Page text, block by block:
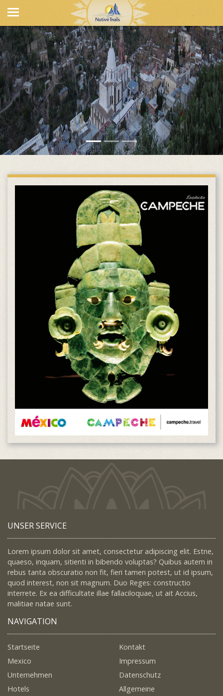
UNSER SERVICE
Lorem ipsum dolor sit amet, consectetur adipiscing elit. Estne,
quaeso, inquam, sitienti in bibendo voluptas? Quibus autem in
rebus tanta obscuratio non fit, fieri tamen potest, ut id ipsum,
quod interest, non sit magnum. Duo Reges: constructio
interrete. Ex ea difficultate illae fallaciloquae, ut ait Accius,
malitiae natae sunt.
NAVIGATION
Startseite
Mexico
Unternehmen
Hotels
Kontakt
Impressum
Datenschutz
Allgemeine